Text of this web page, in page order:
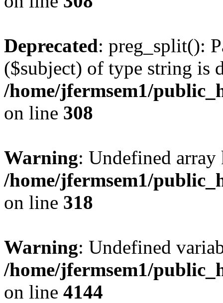
Deprecated: preg_split():
($subject) of type string is
/home/jfermsem1/
on line 308
Warning: Undefined
/home/jfermsem1/
on line 318
Warning: Undefined
/home/jfermsem1/
on line 4144